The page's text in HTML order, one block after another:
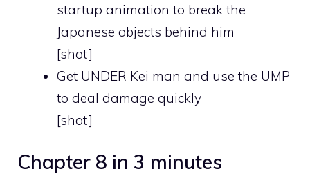
startup animation to break the
Japanese objects behind him
[shot]
Get UNDER Kei man and use the UMP
to deal damage quickly
[shot]
Chapter 8 in 3 minutes